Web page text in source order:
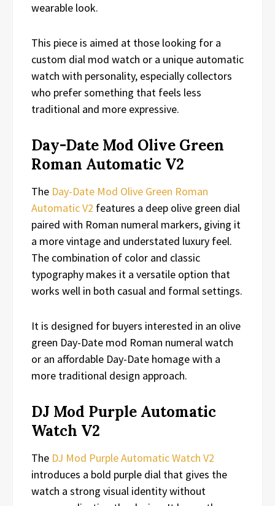
wearable look.
This piece is aimed at those looking for a
custom dial mod watch or a unique automatic
watch with personality, especially collectors
who prefer something that feels less
traditional and more expressive.
Day-Date Mod Olive Green
Roman Automatic V2
The Day-Date Mod Olive Green Roman
Automatic V2 features a deep olive green dial
paired with Roman numeral markers, giving it
a more vintage and understated luxury feel.
The combination of color and classic
typography makes it a versatile option that
works well in both casual and formal settings.
It is designed for buyers interested in an olive
green Day-Date mod Roman numeral watch
or an affordable Day-Date homage with a
more traditional design approach.
DJ Mod Purple Automatic
Watch V2
The DJ Mod Purple Automatic Watch V2
introduces a bold purple dial that gives the
watch a strong visual identity without